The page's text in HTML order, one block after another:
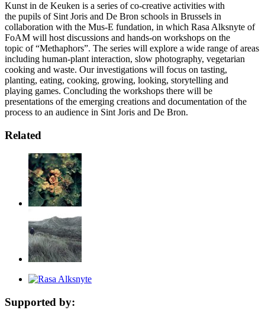
Kunst in de Keuken is a series of co-creative activities with
the pupils of Sint Joris and De Bron schools in Brussels in
collaboration with the Mus-E fundation, in which Rasa Alksnyte of
FoAM will host discussions and hands-on workshops on the
topic of “Methaphors”. The series will explore a wide range of areas
including human-plant interaction, slow photography, vegetarian
cooking and waste. Our investigations will focus on tasting,
planting, eating, cooking, growing, looking, storytelling and
playing games. Concluding the workshops there will be
presentations of the emerging creations and documentation of the
process to an audience in Sint Joris and De Bron.
Related
Supported by: